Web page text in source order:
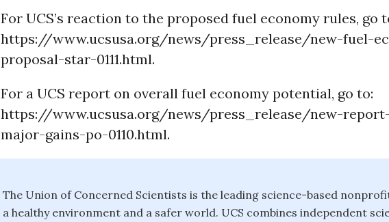
For UCS’s reaction to the proposed fuel economy rules, go
https://www.ucsusa.org/news/press_release/new-fuel-
proposal-star-0111.html.
For a UCS report on overall fuel economy potential, go to:
https://www.ucsusa.org/news/press_release/new-
major-gains-po-0110.html.
The Union of Concerned Scientists is the leading science-based
a healthy environment and a safer world. UCS combines independent